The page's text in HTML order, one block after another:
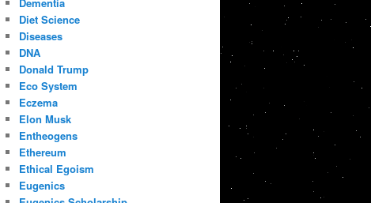
Diet Science
Diseases
DNA
Donald Trump
Eco System
Eczema
Elon Musk
Entheogens
Ethereum
Ethical Egoism
Eugenics